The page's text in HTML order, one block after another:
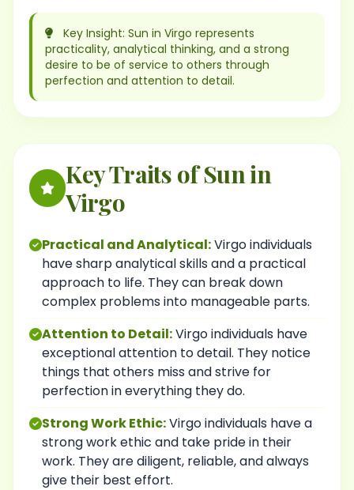
Key Insight: Sun in Virgo represents
practicality, analytical thinking, and a strong
desire to be of service to others through
perfection and attention to detail.
Key Traits of Sun in
Virgo
Practical and Analytical:Virgo individuals
have sharp analytical skills and a practical
approach to life. They can break down
complex problems into manageable parts.
Attention to Detail:Virgo individuals have
exceptional attention to detail. They notice
things that others miss and strive for
perfection in everything they do.
Strong Work Ethic:Virgo individuals have a
strong work ethic and take pride in their
work. They are diligent, reliable, and always
give their best effort.